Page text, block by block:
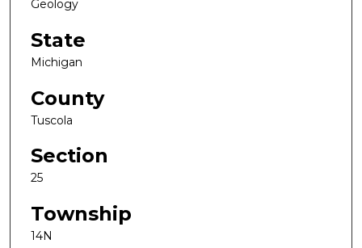
Geology
State
Michigan
County
Tuscola
Section
25
Township
14N